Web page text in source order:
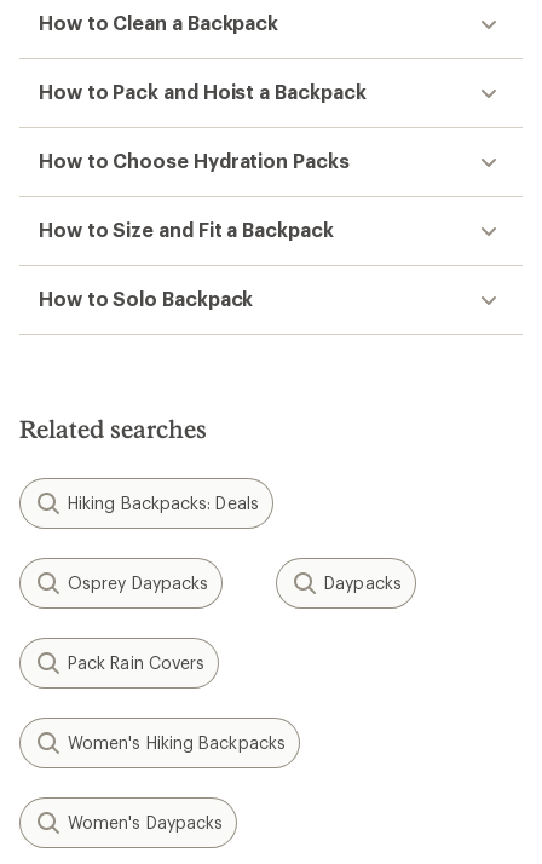
How to Clean a Backpack
How to Pack and Hoist a Backpack
How to Choose Hydration Packs
How to Size and Fit a Backpack
How to Solo Backpack
Related searches
Hiking Backpacks: Deals
Osprey Daypacks Daypacks
Pack Rain Covers
Women's Hiking Backpacks
Women's Daypacks